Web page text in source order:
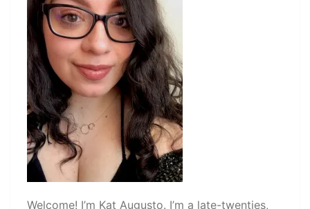
Welcome! I’m Kat Augusto. I’m a late-twenties,